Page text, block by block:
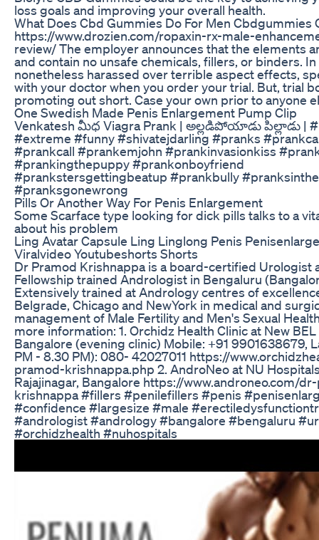
loss goals and improving your overall health.
What Does Cbd Gummies Do For Men Cbdgummies
https://www.drozien.com/ropaxin-rx-male-
review/ The employer announces that the elements
and contain no unsafe chemicals, fillers, or binders. In
nonetheless harassed over terrible aspect effects,
with your doctor when you order your trial. But, trial
promoting out short. Case your own prior to anyone
One Swedish Made Penis Enlargement Pump Clip
Venkatesh మీధ Viagra Prank | అల్లడిపోయాడు పిల్లాడు |
#extreme #funny #shivatejdarling #pranks
#prankcall #prankemjohn #prankinvasionkiss
#prankingthepuppy #prankonboyfriend
#prankstersgettingbeatup #prankbully
#pranksgonewrong
Pills Or Another Way For Penis Enlargement
Some Scarface type looking for dick pills talks to a
about his problem
Ling Avatar Capsule Ling Linglong Penis
Viralvideo Youtubeshorts Shorts
Dr Pramod Krishnappa is a board-certified Urologist
Fellowship trained Andrologist in Bengaluru
Extensively trained at Andrology centres of
Belgrade, Chicago and NewYork in medical and
management of Male Fertility and Men's Sexual
more information: 1. Orchidz Health Clinic at New BEL
Bangalore (evening clinic) Mobile: +91 9901638679,
PM - 8.30 PM): 080- 42027011 https://
pramod-krishnappa.php 2. AndroNeo at NU
Rajajinagar, Bangalore https://www.androneo.com/
krishnappa #fillers #penilefillers #penis
#confidence #largesize #male
#andrologist #andrology #bangalore #bengaluru
#orchidzhealth #nuhospitals